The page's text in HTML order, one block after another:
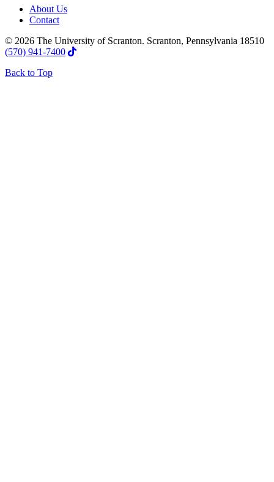
About Us
Contact
© 2026 The University of Scranton. Scranton, Pennsylvania 18510
(570) 941-7400
Back to Top